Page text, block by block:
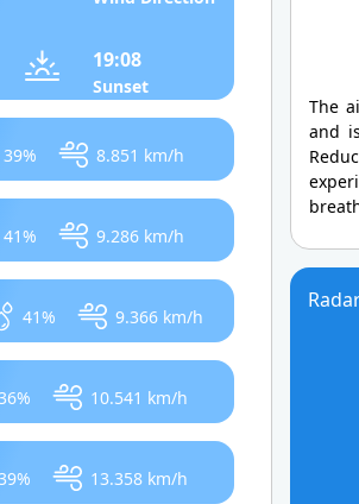
19:08
Sunset
39% 8.851 km/h
41% 9.286 km/h
41% 9.366 km/h
10.541 km/h
13.358 km/h
The
and